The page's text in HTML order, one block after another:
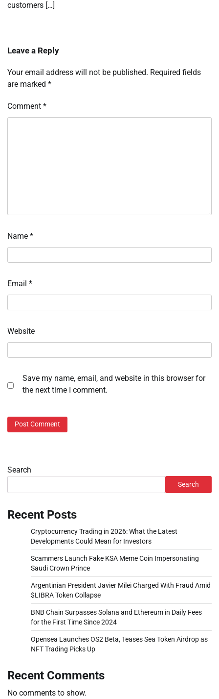
customers […]
Leave a Reply
Your email address will not be published. Required fields
are marked *
Comment *
Name *
Email *
Website
Save my name, email, and website in this browser for
the next time I comment.
Search
Search
Recent Posts
Cryptocurrency Trading in 2026: What the Latest
Developments Could Mean for Investors
Scammers Launch Fake KSA Meme Coin Impersonating
Saudi Crown Prince
Argentinian President Javier Milei Charged With Fraud Amid
$LIBRA Token Collapse
BNB Chain Surpasses Solana and Ethereum in Daily Fees
for the First Time Since 2024
Opensea Launches OS2 Beta, Teases Sea Token Airdrop as
NFT Trading Picks Up
Recent Comments
No comments to show.